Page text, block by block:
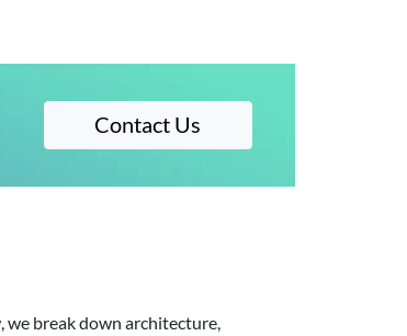
Contact Us
we break down architecture,